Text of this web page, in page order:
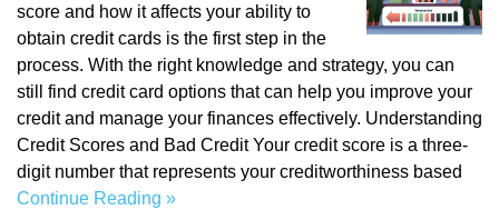
score and how it affects your ability to
obtain credit cards is the first step in the
process. With the right knowledge and strategy, you can
still find credit card options that can help you improve your
credit and manage your finances effectively. Understanding
Credit Scores and Bad Credit Your credit score is a three-
digit number that represents your creditworthiness based
Continue Reading »